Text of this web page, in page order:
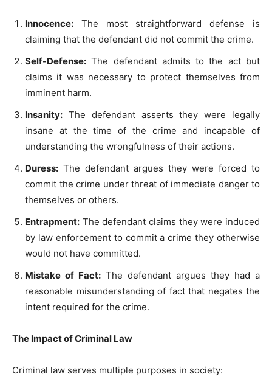
Innocence: The most straightforward defense is
claiming that the defendant did not commit the crime.
Self-Defense: The defendant admits to the act but
claims it was necessary to protect themselves from
imminent harm.
Insanity: The defendant asserts they were legally
insane at the time of the crime and incapable of
understanding the wrongfulness of their actions.
Duress: The defendant argues they were forced to
commit the crime under threat of immediate danger to
themselves or others.
Entrapment: The defendant claims they were induced
by law enforcement to commit a crime they otherwise
would not have committed.
Mistake of Fact: The defendant argues they had a
reasonable misunderstanding of fact that negates the
intent required for the crime.
The Impact of Criminal Law
Criminal law serves multiple purposes in society: